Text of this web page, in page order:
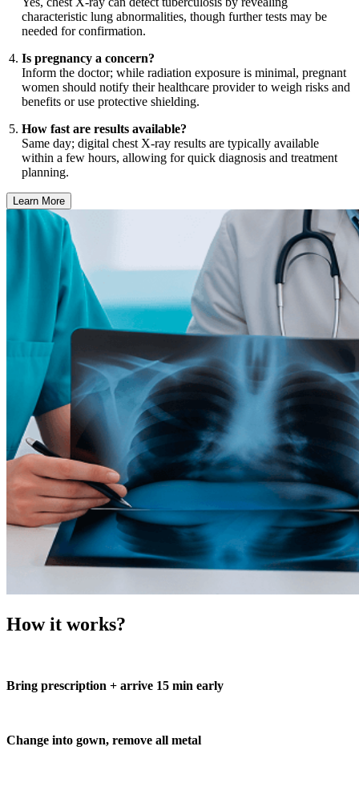
characteristic lung abnormalities, though further tests may be
needed for confirmation.
Is pregnancy a concern?
Inform the doctor; while radiation exposure is minimal, pregnant
women should notify their healthcare provider to weigh risks and
benefits or use protective shielding.
How fast are results available?
Same day; digital chest X-ray results are typically available
within a few hours, allowing for quick diagnosis and treatment
planning.
Learn More
How it works?
Bring prescription + arrive 15 min early
Change into gown, remove all metal